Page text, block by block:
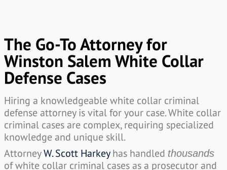
The Go-To Attorney for
Winston Salem White Collar
Defense Cases
Hiring a knowledgeable white collar criminal
defense attorney is vital for your case. White collar
criminal cases are complex, requiring specialized
knowledge and unique skill.
AttorneyW. Scott Harkeyhas handled thousands
of white collar criminal cases as a prosecutor and